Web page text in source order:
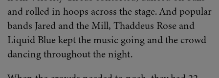
and rolled in hoops across the stage. And popular
bands Jared and the Mill, Thaddeus Rose and
Liquid Blue kept the music going and the crowd
dancing throughout the night.